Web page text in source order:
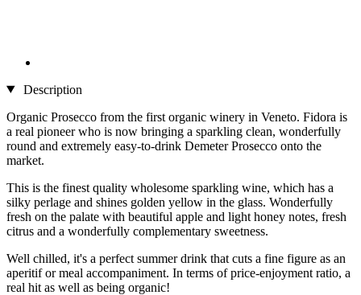
Description
Organic Prosecco from the first organic winery in Veneto. Fidora is
a real pioneer who is now bringing a sparkling clean, wonderfully
round and extremely easy-to-drink Demeter Prosecco onto the
market.
This is the finest quality wholesome sparkling wine, which has a
silky perlage and shines golden yellow in the glass. Wonderfully
fresh on the palate with beautiful apple and light honey notes, fresh
citrus and a wonderfully complementary sweetness.
Well chilled, it's a perfect summer drink that cuts a fine figure as an
aperitif or meal accompaniment. In terms of price-enjoyment ratio, a
real hit as well as being organic!